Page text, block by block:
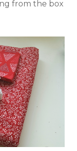
from the box